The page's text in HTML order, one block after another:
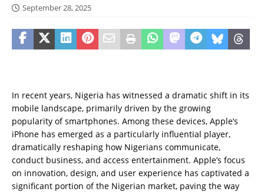
September 28, 2025
In recent years, Nigeria has witnessed a dramatic shift in its
mobile landscape, primarily driven by the growing
popularity of smartphones. Among these devices, Apple’s
iPhone has emerged as a particularly influential player,
dramatically reshaping how Nigerians communicate,
conduct business, and access entertainment. Apple’s focus
on innovation, design, and user experience has captivated a
significant portion of the Nigerian market, paving the way